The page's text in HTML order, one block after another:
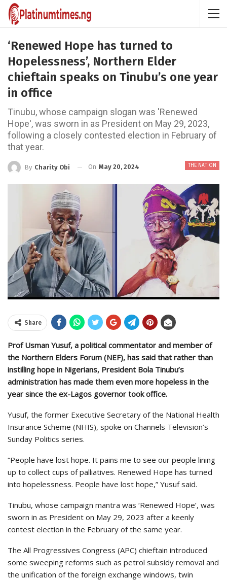
‘Renewed Hope has turned to
Hopelessness’, Northern Elder
chieftain speaks on Tinubu’s one year
in office
Tinubu, whose campaign slogan was 'Renewed
Hope', was sworn in as President on May 29, 2023,
following a closely contested election in February of
that year.
THE NATION
By Charity Obi On May 20, 2024
Share
Prof Usman Yusuf, a political commentator and member of
the Northern Elders Forum (NEF), has said that rather than
instilling hope in Nigerians, President Bola Tinubu’s
administration has made them even more hopeless in the
year since the ex-Lagos governor took office.
Yusuf, the former Executive Secretary of the National Health
Insurance Scheme (NHIS), spoke on Channels Television’s
Sunday Politics series.
“People have lost hope. It pains me to see our people lining
up to collect cups of palliatives. Renewed Hope has turned
into hopelessness. People have lost hope,” Yusuf said.
Tinubu, whose campaign mantra was ‘Renewed Hope’, was
sworn in as President on May 29, 2023 after a keenly
contest election in the February of the same year.
The All Progressives Congress (APC) chieftain introduced
some sweeping reforms such as petrol subsidy removal and
the unification of the foreign exchange windows, twin